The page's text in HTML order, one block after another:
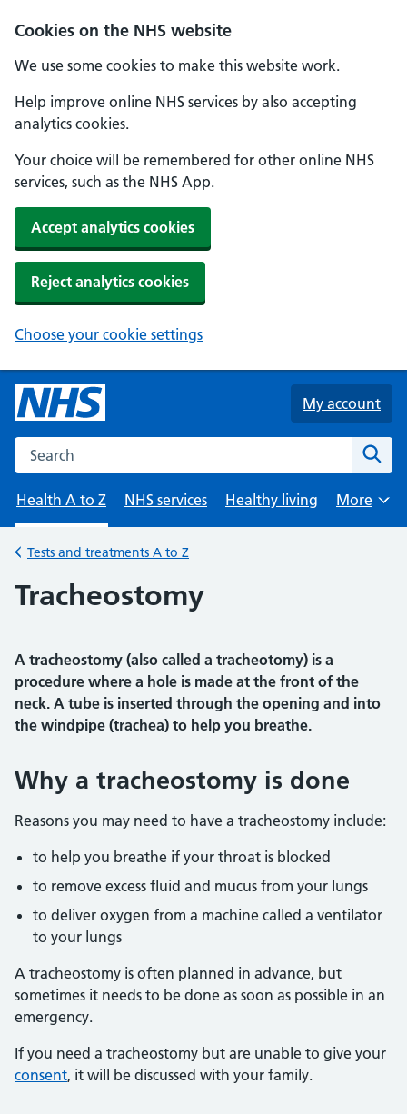
Cookies on the NHS website
We use some cookies to make this website work.
Help improve online NHS services by also accepting
analytics cookies.
Your choice will be remembered for other online NHS
services, such as the NHS App.
Accept analytics cookies
Reject analytics cookies
Choose your cookie settings
Skip to main content
My account
Search the NHS website
Health A to Z
NHS services Healthy living
Browse
More
Back to
Tests and treatments A to Z
Tracheostomy
A tracheostomy (also called a tracheotomy) is a
procedure where a hole is made at the front of the
neck. A tube is inserted through the opening and into
the windpipe (trachea) to help you breathe.
Why a tracheostomy is done
Reasons you may need to have a tracheostomy include:
to help you breathe if your throat is blocked
to remove excess fluid and mucus from your lungs
to deliver oxygen from a machine called a ventilator
to your lungs
A tracheostomy is often planned in advance, but
sometimes it needs to be done as soon as possible in an
emergency.
If you need a tracheostomy but are unable to give your
consent, it will be discussed with your family.